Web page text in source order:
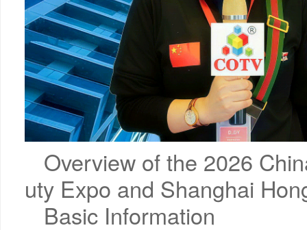
Overview of the 2026
uty Expo and Shanghai
Basic Information